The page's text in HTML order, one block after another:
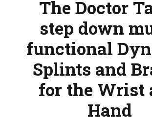
The Doctor
step down
functional
Splints and
for the Wrist
Hand